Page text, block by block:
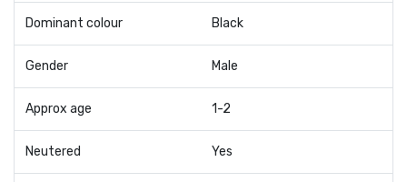
Dominant colour Black
Gender Male
Approx age 1-2
Neutered Yes